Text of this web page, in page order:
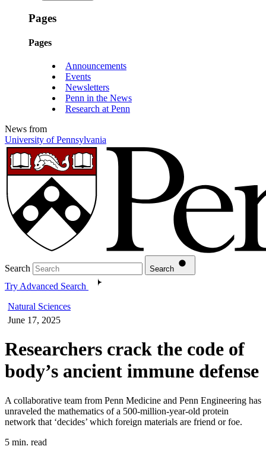
Pages
Pages
Announcements
Events
Newsletters
Penn in the News
Research at Penn
News from
University of Pennsylvania
Search Search
Try Advanced Search
Natural Sciences
June 17, 2025
Researchers crack the code of
body’s ancient immune defense
A collaborative team from Penn Medicine and Penn Engineering has
unraveled the mathematics of a 500-million-year-old protein
network that ‘decides’ which foreign materials are friend or foe.
5 min. read